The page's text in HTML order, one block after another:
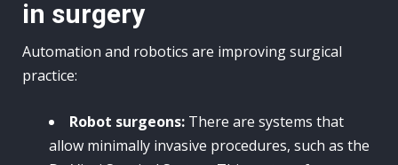
in surgery
Automation and robotics are improving surgical
practice:
Robot surgeons: There are systems that
allow minimally invasive procedures, such as the